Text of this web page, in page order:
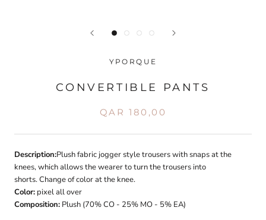
YPORQUE
CONVERTIBLE PANTS
QAR 180,00
Description:Plush fabric jogger style trousers with snaps at the
knees, which allows the wearer to turn the trousers into
shorts. Change of color at the knee.
Color: pixel all over
Composition: Plush (70% CO - 25% MO - 5% EA)